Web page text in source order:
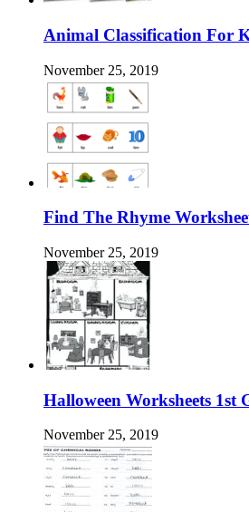
Animal Classification For
November 25, 2019
Find The Rhyme
November 25, 2019
Halloween Worksheets 1st
November 25, 2019